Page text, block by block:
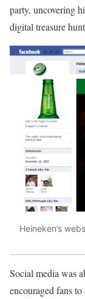
party, uncovering
digital treasure
Heineken’s
Social media was
encouraged fans